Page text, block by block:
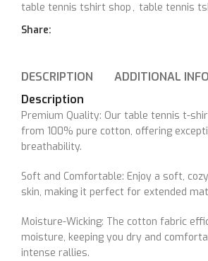
table tennis tshirt shop , table tennis
Share:
DESCRIPTION ADDITIONAL
Description
Premium Quality: Our table tennis t-
from 100% pure cotton, offering
breathability.
Soft and Comfortable: Enjoy a soft,
skin, making it perfect for extended
Moisture-Wicking: The cotton fabric
moisture, keeping you dry and
intense rallies.